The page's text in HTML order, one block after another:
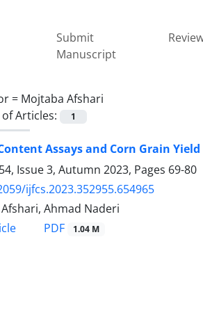
Submit
Manuscript
= Mojtaba Afshari
Articles:
1
Assays and Corn Grain
Issue 3, Autumn 2023, Pages 69-80
ijfcs.2023.352955.654965
Ahmad Naderi
PDF 1.04 M